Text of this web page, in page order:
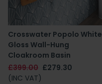
Crosswater Popolo White
Gloss Wall-Hung
Cloakroom Basin
£399.00 £279.30
(INC VAT)